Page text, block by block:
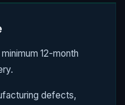
12-month
defects,